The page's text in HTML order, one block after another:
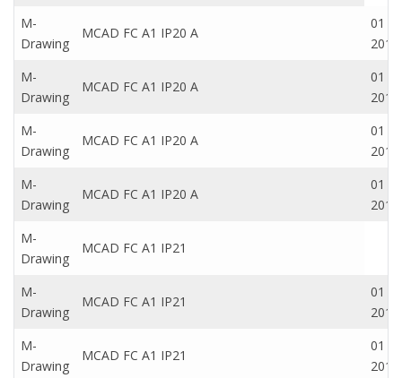
M-
Drawing
MCAD FC A1 IP20 A
01
2016
M-
Drawing
MCAD FC A1 IP20 A
01
2016
M-
Drawing
MCAD FC A1 IP20 A
01
2016
M-
Drawing
MCAD FC A1 IP20 A
01
2016
M-
Drawing
MCAD FC A1 IP21
M-
Drawing
MCAD FC A1 IP21
01
2016
M-
Drawing
MCAD FC A1 IP21
01
2016